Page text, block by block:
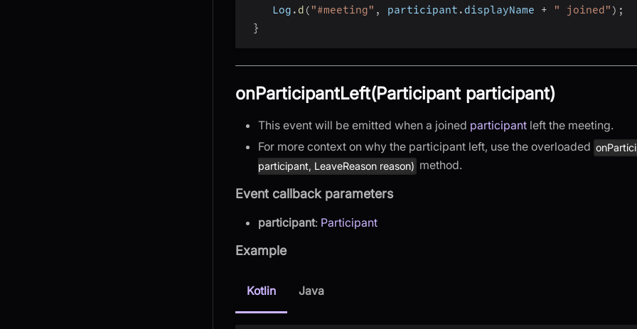
    Log
. d ( "#meeting" , participant . displayName + " joined" ) ;
}
onParticipantLeft(Participant participant)
This event will be emitted when a joined participant left the meeting.
For more context on why the participant left, use the overloaded
participant, LeaveReason reason) method.
Event callback parameters
participant: Participant
Example
Kotlin Java